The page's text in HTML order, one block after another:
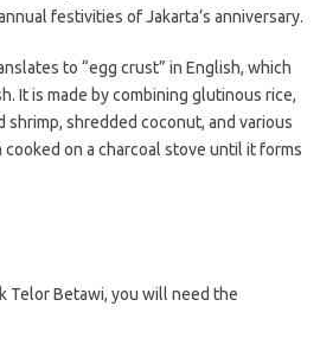
festivities of Jakarta’s anniversary.
to “egg crust” in English, which
It is made by combining glutinous rice,
shrimp, shredded coconut, and various
on a charcoal stove until it forms
Telor Betawi, you will need the